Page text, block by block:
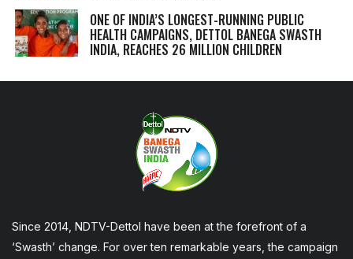
ONE OF INDIA’S LONGEST-RUNNING PUBLIC
HEALTH CAMPAIGNS, DETTOL BANEGA SWASTH
INDIA, REACHES 26 MILLION CHILDREN
Since 2014, NDTV-Dettol have been at the forefront of a
‘Swasth’ change. For over ten remarkable years, the campaign